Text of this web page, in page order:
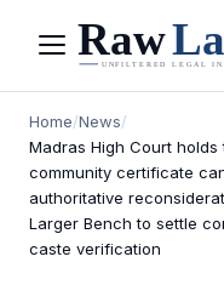
Menu
Home/News/
Madras High Court
community certificate
authoritative
Larger Bench to settle
caste verification